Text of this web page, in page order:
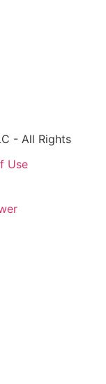
- All Rights
Use